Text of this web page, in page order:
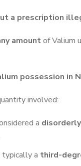
a prescription
amountof Valium
possession in
involved:
a
typically a third-